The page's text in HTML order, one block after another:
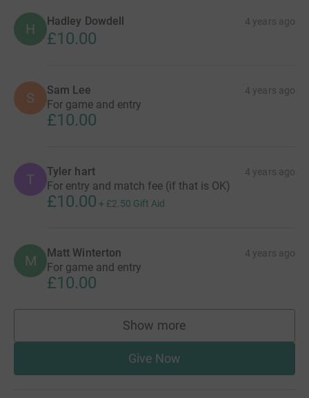
H Hadley Dowdell 4 years ago
£10.00
S Sam Lee 4 years ago
For game and entry
£10.00
T Tyler hart 4 years ago
For entry and match fee (if that is OK)
£10.00 + £2.50 Gift Aid
M Matt Winterton 4 years ago
For game and entry
£10.00
Show more
supporters
Give Now